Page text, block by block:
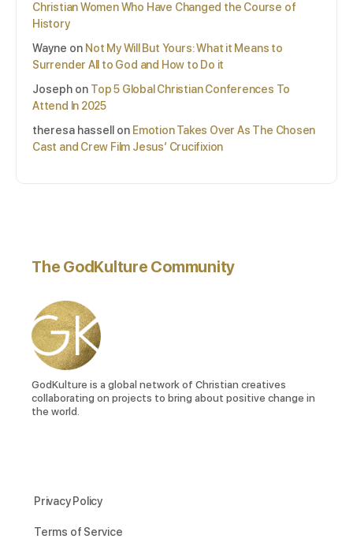
Christian Women Who Have Changed the Course of
History
Wayne on Not My Will But Yours: What it Means to
Surrender All to God and How to Do it
Joseph on Top 5 Global Christian Conferences To
Attend In 2025
theresa hassell
on Emotion Takes Over As The Chosen
Cast and Crew Film Jesus’ Crucifixion
The GodKulture Community
GodKulture is a global network of Christian creatives
collaborating on projects to bring about positive change in
the world.
Privacy Policy
Terms of Service